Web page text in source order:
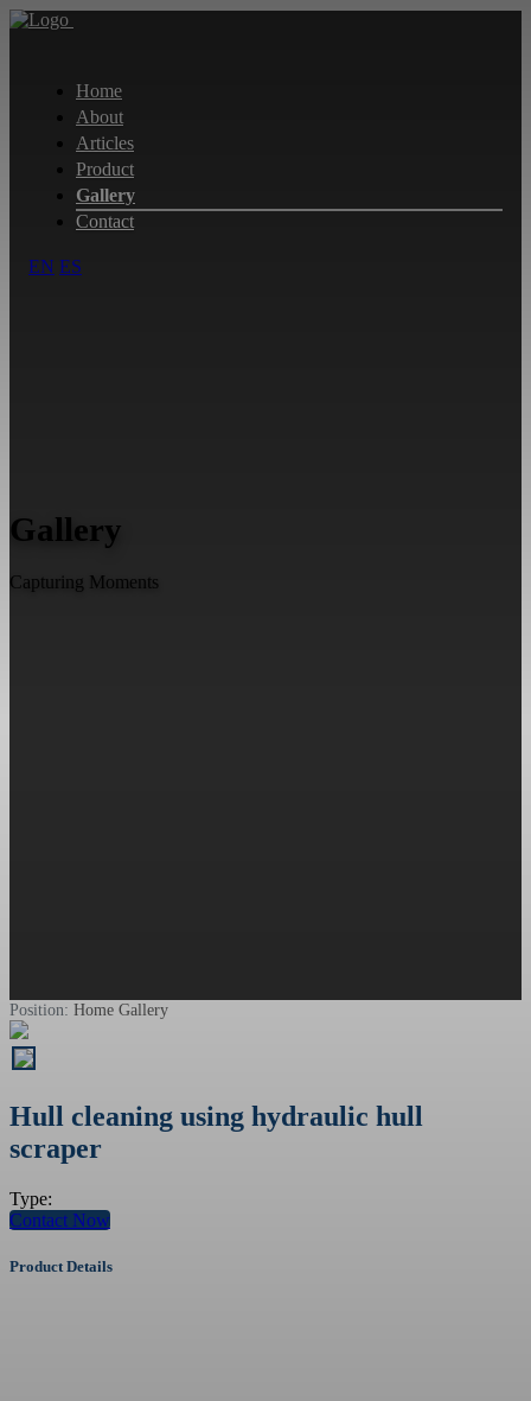
Home
About
Articles
Product
Gallery
Contact
EN ES
Gallery
Capturing Moments
Position: Home Gallery
Hull cleaning using hydraulic hull
scraper
Type:
Contact Now
Product Details